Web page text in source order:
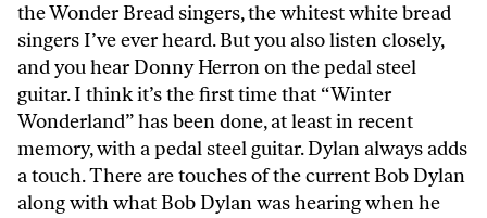
the Wonder Bread singers, the whitest white bread
singers I’ve ever heard. But you also listen closely,
and you hear Donny Herron on the pedal steel
guitar. I think it’s the first time that “Winter
Wonderland” has been done, at least in recent
memory, with a pedal steel guitar. Dylan always adds
a touch. There are touches of the current Bob Dylan
along with what Bob Dylan was hearing when he